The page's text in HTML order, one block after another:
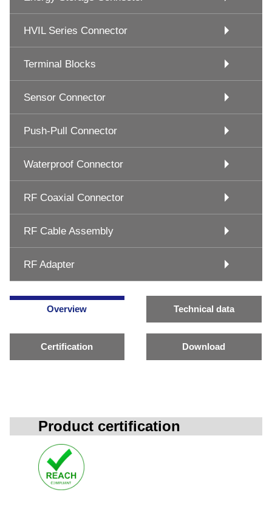
HVIL Series Connector
Terminal Blocks
Sensor Connector
Push-Pull Connector
Waterproof Connector
RF Coaxial Connector
RF Cable Assembly
RF Adapter
Overview Technical data
Certification Download
Product certification